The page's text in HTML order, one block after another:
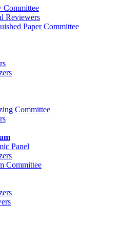
Committee
Reviewers
Paper Committee
Committee
Panel
Committee